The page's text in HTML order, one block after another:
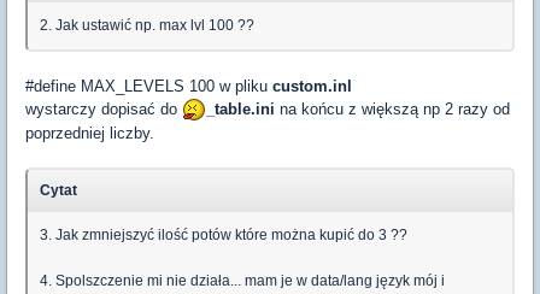
2. Jak ustawić np. max lvl 100 ??
#define MAX_LEVELS 100 w pliku custom.inl
wystarczy dopisać do
_table.ini na końcu z większą np 2 razy od
poprzedniej liczby.
Cytat
3. Jak zmniejszyć ilość potów które można kupić do 3 ??
4. Spolszczenie mi nie działa... mam je w data/lang język mój i